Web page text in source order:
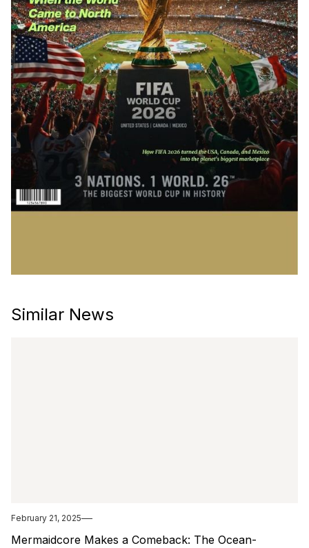
Similar News
February 21, 2025
Mermaidcore Makes a Comeback: The Ocean-